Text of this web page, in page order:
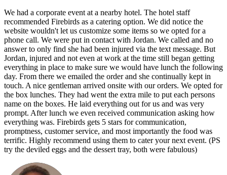
We had a corporate event at a nearby hotel. The hotel staff
recommended Firebirds as a catering option. We did notice the
website wouldn't let us customize some items so we opted for a
phone call. We were put in contact with Jordan. We called and no
answer to only find she had been injured via the text message. But
Jordan, injured and not even at work at the time still began getting
everything in place to make sure we would have lunch the following
day. From there we emailed the order and she continually kept in
touch. A nice gentleman arrived onsite with our orders. We opted for
the box lunches. They had went the extra mile to put each persons
name on the boxes. He laid everything out for us and was very
prompt. After lunch we even received communication asking how
everything was. Firebirds gets 5 stars for communication,
promptness, customer service, and most importantly the food was
terrific. Highly recommend using them to cater your next event. (PS
try the deviled eggs and the dessert tray, both were fabulous)